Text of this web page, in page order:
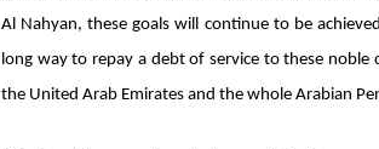
Al Nahyan, these goals will continue to be
long way to repay a debt of service to these
the United Arab Emirates and the whole Arabian